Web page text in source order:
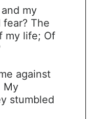
my
fear? The
my life; Of
against
My
stumbled